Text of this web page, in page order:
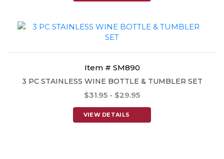
Item # SM890
3 PC STAINLESS WINE BOTTLE & TUMBLER SET
$31.95 - $29.95
VIEW DETAILS